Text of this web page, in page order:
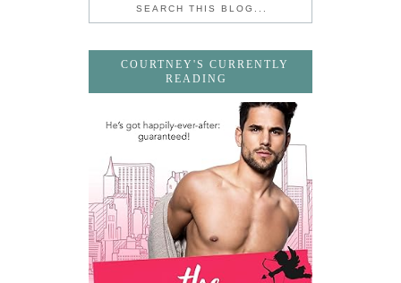
COURTNEY'S CURRENTLY
READING